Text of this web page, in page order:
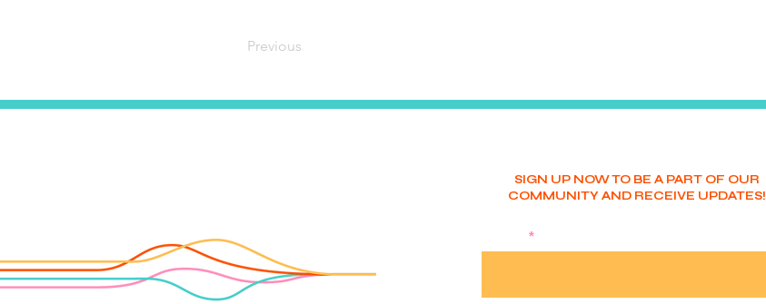
Previous
SIGN UP NOW TO BE A PART OF OUR
COMMUNITY AND RECEIVE UPDATES!